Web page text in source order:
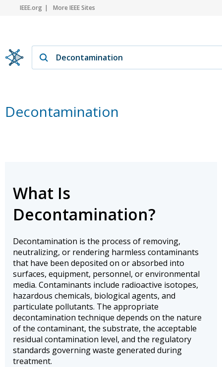
IEEE.org More IEEE Sites
Decontamination
What Is
Decontamination?
Decontamination is the process of removing,
neutralizing, or rendering harmless contaminants
that have been deposited on or absorbed into
surfaces, equipment, personnel, or environmental
media. Contaminants include radioactive isotopes,
hazardous chemicals, biological agents, and
particulate pollutants. The appropriate
decontamination technique depends on the nature
of the contaminant, the substrate, the acceptable
residual contamination level, and the regulatory
standards governing waste generated during
treatment.